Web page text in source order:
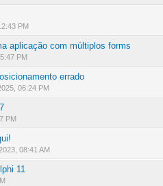
PM
Average
aplicação com múltiplos forms
PM
Average
5
errado
06:24 PM
Average
5
PM
Average
4
08:41 AM
Average
5
11
Average
5